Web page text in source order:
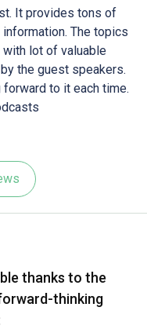
It provides tons of
The topics
lot of valuable
the guest speakers.
to it each time.
thanks to the
thinking